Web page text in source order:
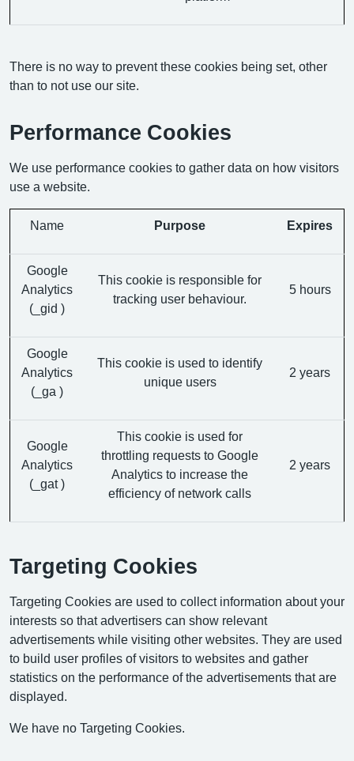
There is no way to prevent these cookies being set, other
than to not use our site.
Performance Cookies
We use performance cookies to gather data on how visitors
use a website.
Name Purpose Expires
Google
Analytics
(_gid )
This cookie is responsible for
tracking user behaviour.
5 hours
Google
Analytics
(_ga )
This cookie is used to identify
unique users
2 years
Google
Analytics
(_gat )
This cookie is used for
throttling requests to Google
Analytics to increase the
efficiency of network calls
2 years
Targeting Cookies
Targeting Cookies are used to collect information about your
interests so that advertisers can show relevant
advertisements while visiting other websites. They are used
to build user profiles of visitors to websites and gather
statistics on the performance of the advertisements that are
displayed.
We have no Targeting Cookies.